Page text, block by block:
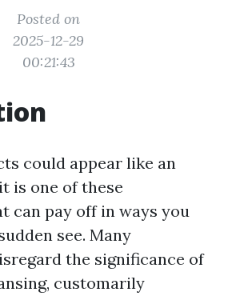
Posted on
2025-12-29
00:21:43
could appear like an
is one of these
can pay off in ways you
see. Many
the significance of
customarily